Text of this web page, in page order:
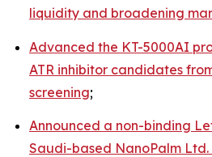
liquidity and broadening
Advanced the KT-5000AI
ATR inhibitor candidates
screening;
Announced a non-binding
Saudi-based NanoPalm